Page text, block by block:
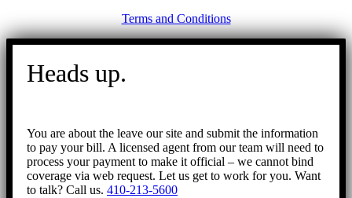
Terms and Conditions
Go
Heads up.
You are about the leave our site and submit the information
to pay your bill. A licensed agent from our team will need to
process your payment to make it official – we cannot bind
coverage via web request. Let us get to work for you. Want
to talk? Call us. 410-213-5600